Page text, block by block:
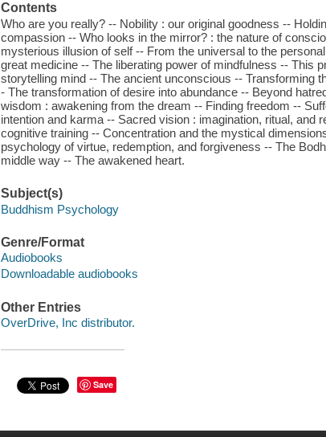
Contents
Who are you really? -- Nobility : our original goodness --
compassion -- Who looks in the mirror? : the nature of
mysterious illusion of self -- From the universal to the
great medicine -- The liberating power of mindfulness -- This
storytelling mind -- The ancient unconscious -- Transforming
- The transformation of desire into abundance -- Beyond
wisdom : awakening from the dream -- Finding freedom --
intention and karma -- Sacred vision : imagination, ritual, and
cognitive training -- Concentration and the mystical
psychology of virtue, redemption, and forgiveness -- The
middle way -- The awakened heart.
Subject(s)
Buddhism Psychology
Genre/Format
Audiobooks
Downloadable audiobooks
Other Entries
OverDrive, Inc distributor.
Save